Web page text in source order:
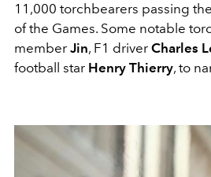
11,000 torchbearers passing
of the Games. Some notable
member Jin, F1 driver Charles
football star Henry Thierry, to